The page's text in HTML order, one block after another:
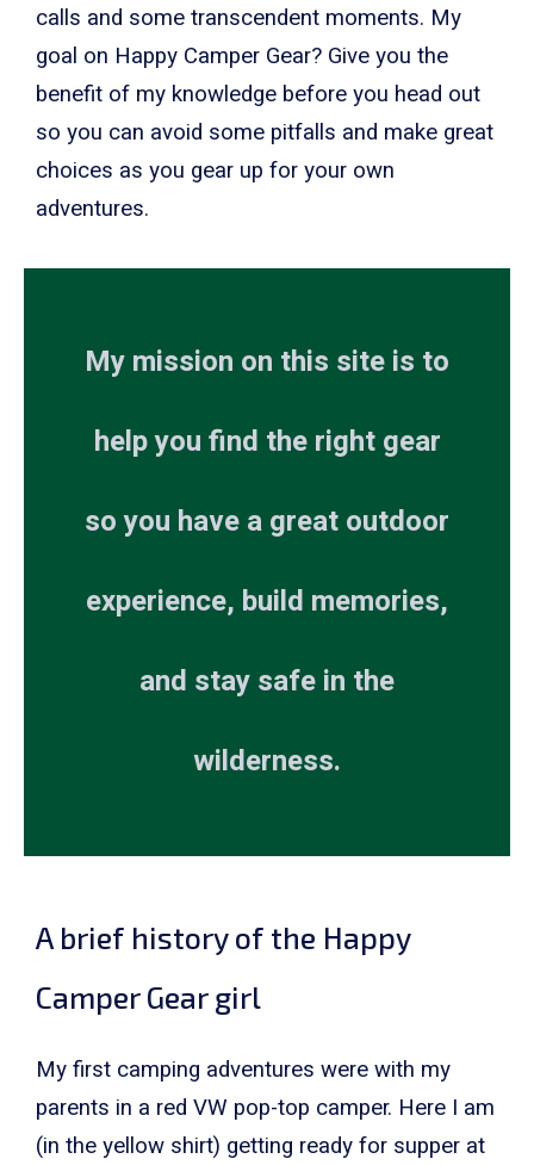
calls and some transcendent moments. My
goal on Happy Camper Gear? Give you the
benefit of my knowledge before you head out
so you can avoid some pitfalls and make great
choices as you gear up for your own
adventures.
My mission on this site is to
help you find the right gear
so you have a great outdoor
experience, build memories,
and stay safe in the
wilderness.
A brief history of the Happy
Camper Gear girl
My first camping adventures were with my
parents in a red VW pop-top camper. Here I am
(in the yellow shirt) getting ready for supper at